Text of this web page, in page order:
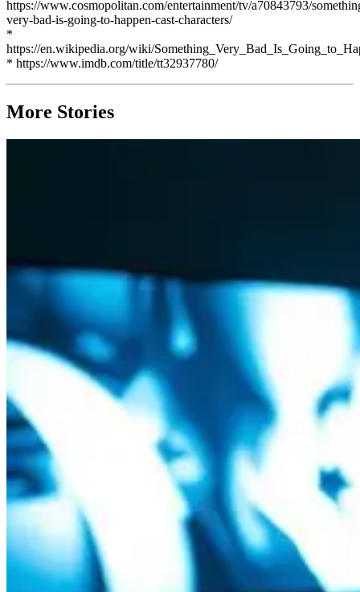
https://www.cosmopolitan.com/entertainment/tv/a70843793/
very-bad-is-going-to-happen-cast-characters/
*
https://en.wikipedia.org/wiki/
* https://www.imdb.com/title/tt32937780/
More Stories